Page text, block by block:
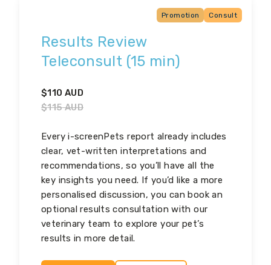
Promotion Consult
Results Review
Teleconsult (15 min)
$110 AUD
$115AUD
Every i-screenPets report already includes
clear, vet-written interpretations and
recommendations, so you’ll have all the
key insights you need. If you’d like a more
personalised discussion, you can book an
optional results consultation with our
veterinary team to explore your pet’s
results in more detail.